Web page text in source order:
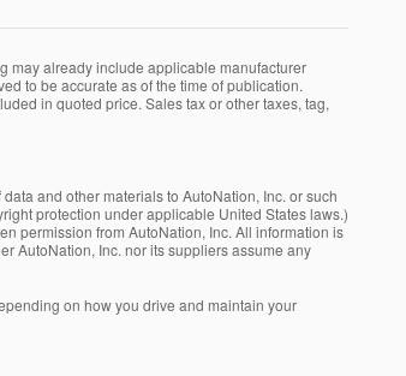
may already include applicable manufacturer
to be accurate as of the time of publication.
in quoted price. Sales tax or other taxes, tag,
and other materials to AutoNation, Inc. or such
protection under applicable United States laws.)
permission from AutoNation, Inc. All information is
AutoNation, Inc. nor its suppliers assume any
on how you drive and maintain your